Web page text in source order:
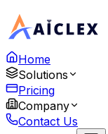
Home
Solutions
Pricing
Company
Contact Us